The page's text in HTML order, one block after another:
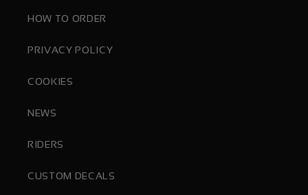
HOW TO ORDER
PRIVACY POLICY
COOKIES
NEWS
RIDERS
CUSTOM DECALS